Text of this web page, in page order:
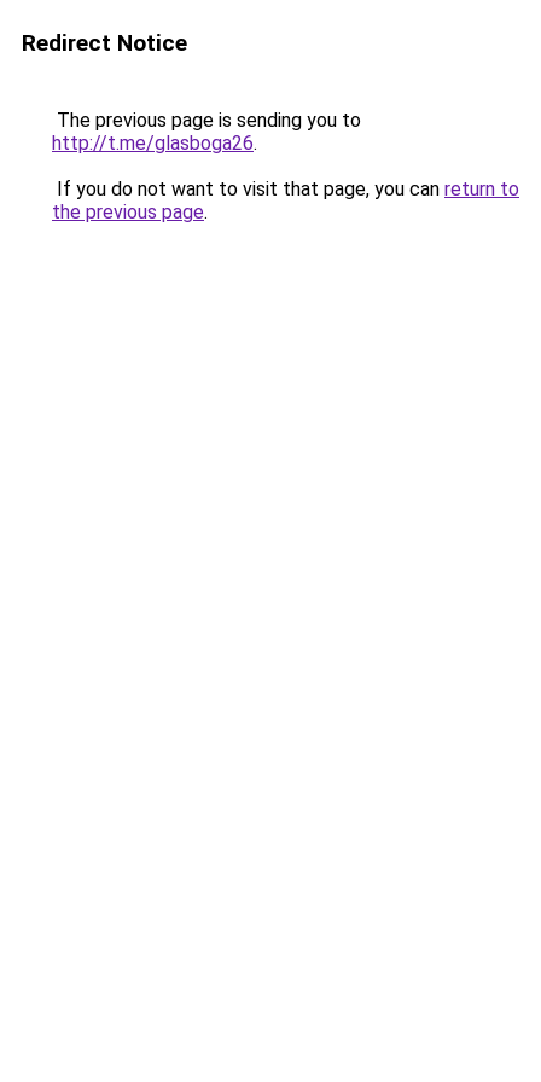
Redirect Notice
The previous page is sending you to
http://t.me/glasboga26.
If you do not want to visit that page, you can return to
the previous page.